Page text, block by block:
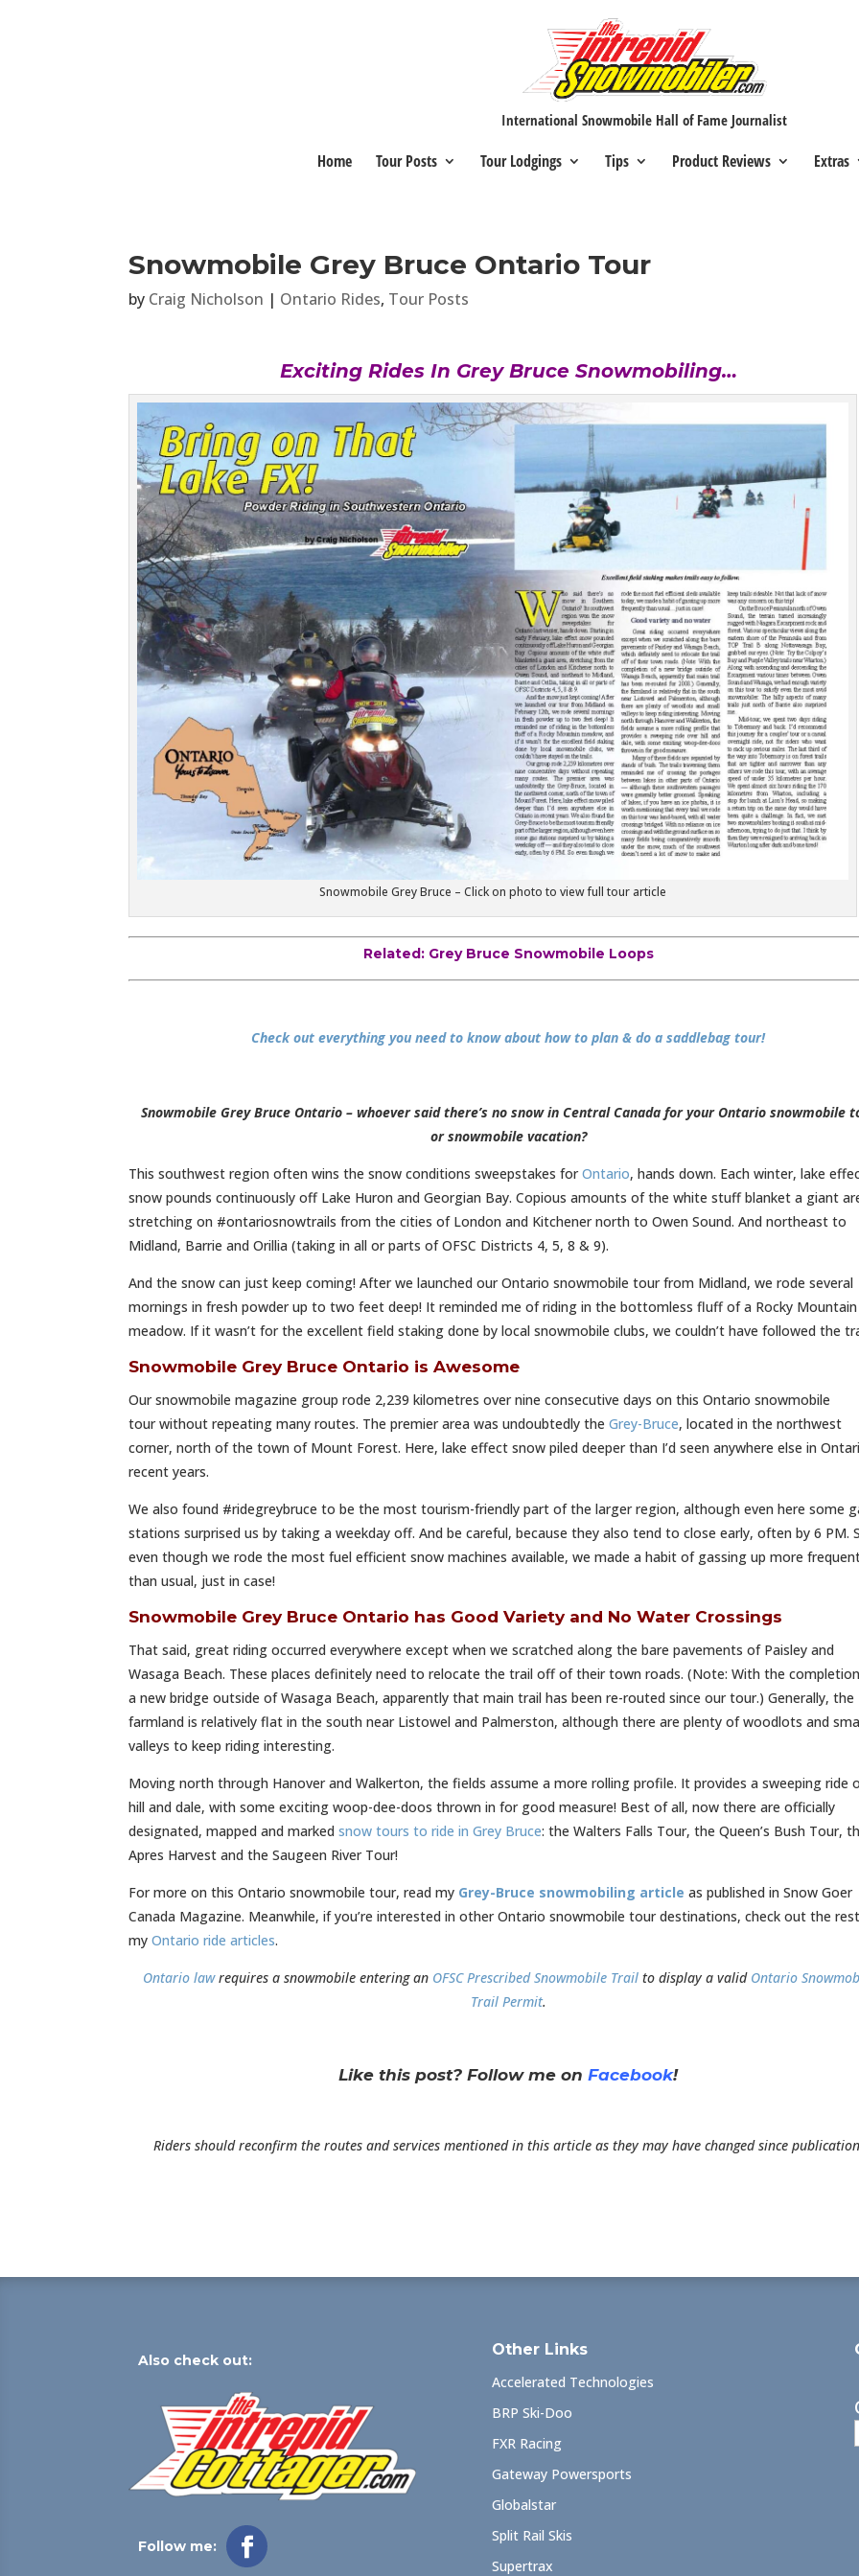
International Snowmobile Hall of Fame Journalist
Home Tour Posts Tour Lodgings Tips Product Reviews Extras
Snowmobile Grey Bruce Ontario Tour
by Craig Nicholson | Ontario Rides, Tour Posts
Exciting Rides In Grey Bruce Snowmobiling…
Snowmobile Grey Bruce – Click on photo to view full tour article
Related: Grey Bruce Snowmobile Loops
Check out everything you need to know about how to plan & do a saddlebag tour!
Snowmobile Grey Bruce Ontario – whoever said there’s no snow in Central Canada for your Ontario snowmobile
or snowmobile vacation?
This southwest region often wins the snow conditions sweepstakes forOntario, hands down. Each winter, lake
snow pounds continuously off Lake Huron and Georgian Bay. Copious amounts of the white stuff blanket a giant
stretching on #ontariosnowtrails from the cities of London and Kitchener north to Owen Sound. And northeast to
Midland, Barrie and Orillia (taking in all or parts of OFSC Districts 4, 5, 8 & 9).
And the snow can just keep coming! After we launched our Ontario snowmobile tour from Midland, we rode several
mornings in fresh powder up to two feet deep! It reminded me of riding in the bottomless fluff of a Rocky Mountain
meadow. If it wasn’t for the excellent field staking done by local snowmobile clubs, we couldn’t have followed the
Snowmobile Grey Bruce Ontario is Awesome
Our snowmobile magazine group rode 2,239 kilometres over nine consecutive days on this Ontario snowmobile
tour without repeating many routes. The premier area was undoubtedly theGrey-Bruce, located in the northwest
corner, north of the town of Mount Forest. Here, lake effect snow piled deeper than I’d seen anywhere else in
recent years.
We also found #ridegreybruce to be the most tourism-friendly part of the larger region, although even here some
stations surprised us by taking a weekday off. And be careful, because they also tend to close early, often by 6 PM.
even though we rode the most fuel efficient snow machines available, we made a habit of gassing up more
than usual, just in case!
Snowmobile Grey Bruce Ontario has Good Variety and No Water Crossings
That said, great riding occurred everywhere except when we scratched along the bare pavements of Paisley and
Wasaga Beach. These places definitely need to relocate the trail off of their town roads. (Note: With the
a new bridge outside of Wasaga Beach, apparently that main trail has been re-routed since our tour.) Generally, the
farmland is relatively flat in the south near Listowel and Palmerston, although there are plenty of woodlots and
valleys to keep riding interesting.
Moving north through Hanover and Walkerton, the fields assume a more rolling profile. It provides a sweeping ride
hill and dale, with some exciting woop-dee-doos thrown in for good measure! Best of all, now there are officially
designated, mapped and markedsnow tours to ride in Grey Bruce: the Walters Falls Tour, the Queen’s Bush Tour,
Apres Harvest and the Saugeen River Tour!
For more on this Ontario snowmobile tour, read my Grey-Bruce snowmobiling article as published in Snow Goer
Canada Magazine. Meanwhile, if you’re interested in other Ontario snowmobile tour destinations, check out the
myOntario ride articles.
Ontario lawrequires a snowmobile entering an OFSC Prescribed Snowmobile Trail to display a valid Ontario
Trail Permit.
Like this post?Follow me onFacebook!
Riders should reconfirm the routes and services mentioned in this article as they may have changed since
Also check out:
Follow me:
Other Links
Accelerated Technologies
BRP Ski-Doo
FXR Racing
Gateway Powersports
Globalstar
Split Rail Skis
Supertrax